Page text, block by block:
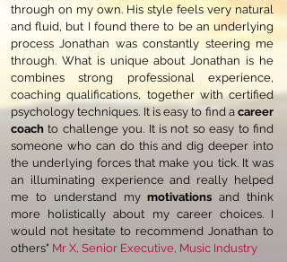
through on my own. His style feels very natural
and fluid, but I found there to be an underlying
process Jonathan was constantly steering me
through. What is unique about Jonathan is he
combines strong professional experience,
coaching qualifications, together with certified
psychology techniques. It is easy to find a career
coach to challenge you. It is not so easy to find
someone who can do this and dig deeper into
the underlying forces that make you tick. It was
an illuminating experience and really helped
me to understand mymotivations and think
more holistically about my career choices. I
would not hesitate to recommend Jonathan to
others" Mr X, Senior Executive, Music Industry